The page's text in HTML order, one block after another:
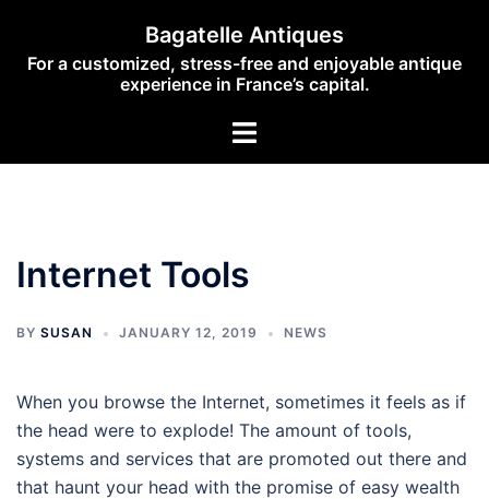
content
Bagatelle Antiques
For a customized, stress-free and enjoyable antique
experience in France’s capital.
Toggle
Internet Tools
BY SUSAN JANUARY 12, 2019 NEWS
When you browse the Internet, sometimes it feels as if
the head were to explode! The amount of tools,
systems and services that are promoted out there and
that haunt your head with the promise of easy wealth